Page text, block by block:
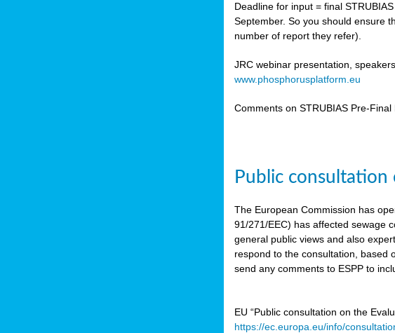
Deadline for input = final
September. So you should ensure
number of report they refer).
JRC webinar presentation,
www.phosphorusplatform.eu
Comments on STRUBIAS Pre-Final
Public
The European Commission has
91/271/EEC) has affected sewage
general public views and also
respond to the consultation, based
send any comments to ESPP to
EU “Public consultation on the
https://ec.europa.eu/info/